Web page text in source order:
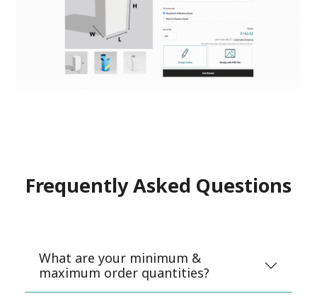
Frequently Asked Questions
What are your minimum &
maximum order quantities?